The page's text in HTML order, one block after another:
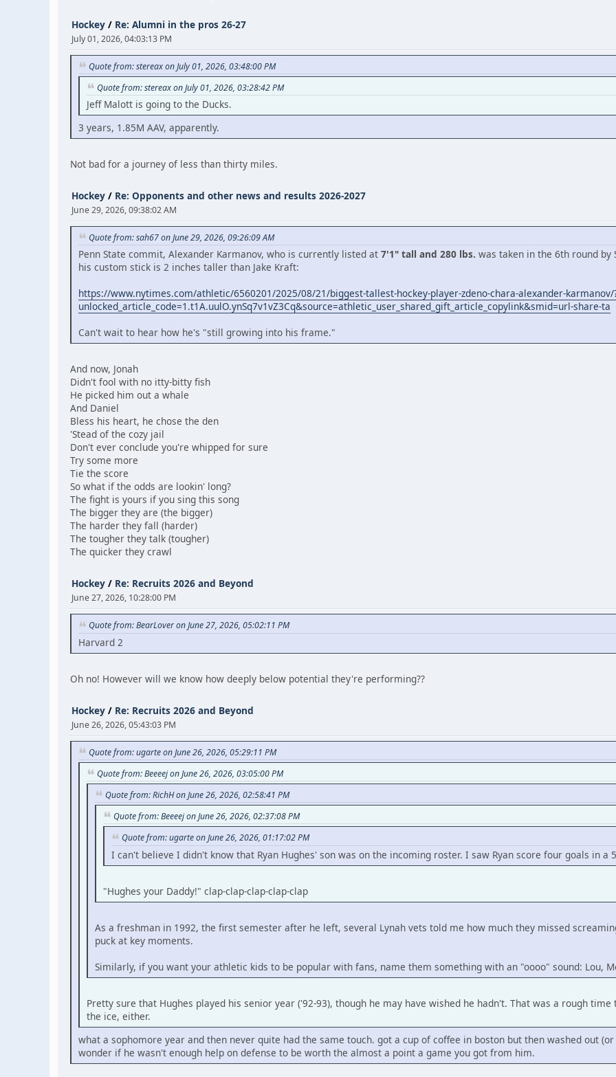
Hockey / Re: Alumni in the pros 26-27
July 01, 2026, 04:03:13 PM
Quote from: stereax on July 01, 2026, 03:48:00 PM
Quote from: stereax on July 01, 2026, 03:28:42 PM
Jeff Malott is going to the Ducks.
3 years, 1.85M AAV, apparently.
Not bad for a journey of less than thirty miles.
Hockey / Re: Opponents and other news and results 2026-2027
June 29, 2026, 09:38:02 AM
Quote from: sah67 on June 29, 2026, 09:26:09 AM
Penn State commit, Alexander Karmanov, who is currently listed at 7'1" tall and 280 lbs. was taken in the 6th round by
his custom stick is 2 inches taller than Jake Kraft:
https://www.nytimes.com/athletic/6560201/2025/08/21/biggest-tallest-hockey-player-zdeno-chara-alexander-karmanov/
unlocked_article_code=1.t1A.uulO.ynSq7v1vZ3Cq&source=athletic_user_shared_gift_article_copylink&smid=url-share-ta
Can't wait to hear how he's "still growing into his frame."
And now, Jonah
Didn't fool with no itty-bitty fish
He picked him out a whale
And Daniel
Bless his heart, he chose the den
'Stead of the cozy jail
Don't ever conclude you're whipped for sure
Try some more
Tie the score
So what if the odds are lookin' long?
The fight is yours if you sing this song
The bigger they are (the bigger)
The harder they fall (harder)
The tougher they talk (tougher)
The quicker they crawl
Hockey / Re: Recruits 2026 and Beyond
June 27, 2026, 10:28:00 PM
Quote from: BearLover on June 27, 2026, 05:02:11 PM
Harvard 2
Oh no! However will we know how deeply below potential they're performing??
Hockey / Re: Recruits 2026 and Beyond
June 26, 2026, 05:43:03 PM
Quote from: ugarte on June 26, 2026, 05:29:11 PM
Quote from: Beeeej on June 26, 2026, 03:05:00 PM
Quote from: RichH on June 26, 2026, 02:58:41 PM
Quote from: Beeeej on June 26, 2026, 02:37:08 PM
Quote from: ugarte on June 26, 2026, 01:17:02 PM
I can't believe I didn't know that Ryan Hughes' son was on the incoming roster. I saw Ryan score four goals in a
"Hughes your Daddy!" clap-clap-clap-clap-clap
As a freshman in 1992, the first semester after he left, several Lynah vets told me how much they missed
puck at key moments.
Similarly, if you want your athletic kids to be popular with fans, name them something with an "oooo" sound: Lou,
Pretty sure that Hughes played his senior year ('92-93), though he may have wished he hadn't. That was a rough
the ice, either.
what a sophomore year and then never quite had the same touch. got a cup of coffee in boston but then washed out
wonder if he wasn't enough help on defense to be worth the almost a point a game you got from him.